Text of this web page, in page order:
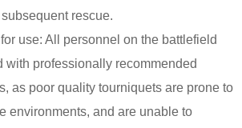
rescue.
use: All personnel on the battlefield
with professionally recommended
as poor quality tourniquets are prone to
environments, and are unable to